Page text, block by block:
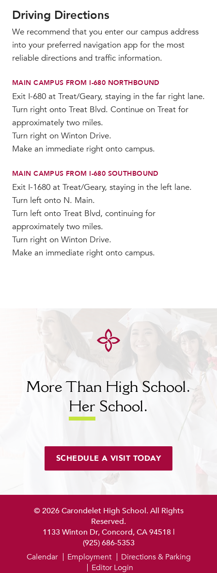
Driving Directions
We recommend that you enter our campus address
into your preferred navigation app for the most
reliable directions and traffic information.
MAIN CAMPUS FROM I-680 NORTHBOUND
Exit I-680 at Treat/Geary, staying in the far right lane.
Turn right onto Treat Blvd. Continue on Treat for
approximately two miles.
Turn right on Winton Drive.
Make an immediate right onto campus.
MAIN CAMPUS FROM I-680 SOUTHBOUND
Exit I-1680 at Treat/Geary, staying in the left lane.
Turn left onto N. Main.
Turn left onto Treat Blvd, continuing for
approximately two miles.
Turn right on Winton Drive.
Make an immediate right onto campus.
More Than High School.
Her School.
SCHEDULE A VISIT TODAY
© 2026 Carondelet High School. All Rights
Reserved.
1133 Winton Dr, Concord, CA 94518 |
(925) 686-5353
Calendar
Employment
Directions & Parking
Editor Login